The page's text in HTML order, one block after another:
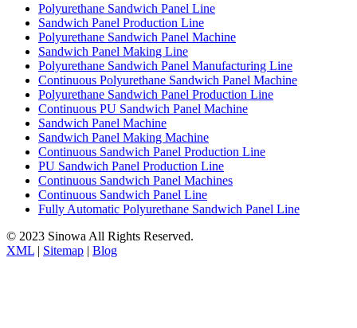
Polyurethane Sandwich Panel Line
Sandwich Panel Production Line
Polyurethane Sandwich Panel Machine
Sandwich Panel Making Line
Polyurethane Sandwich Panel Manufacturing Line
Continuous Polyurethane Sandwich Panel Machine
Polyurethane Sandwich Panel Production Line
Continuous PU Sandwich Panel Machine
Sandwich Panel Machine
Sandwich Panel Making Machine
Continuous Sandwich Panel Production Line
PU Sandwich Panel Production Line
Continuous Sandwich Panel Machines
Continuous Sandwich Panel Line
Fully Automatic Polyurethane Sandwich Panel Line
© 2023 Sinowa All Rights Reserved.
XML | Sitemap | Blog